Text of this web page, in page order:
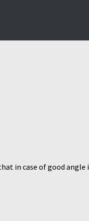
in case of good